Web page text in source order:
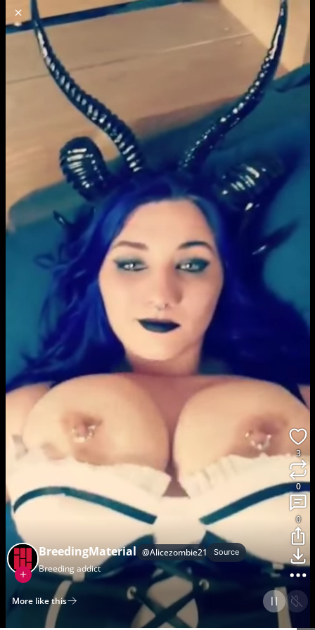
scro er 18+
BreedingMaterial @Alicezombie2121Source
Breeding addict
3
0
0
More like this
Upload Login